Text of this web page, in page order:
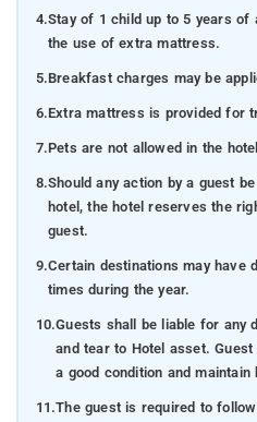
4.Stay of 1 child up to 5 years of
the use of extra mattress.
5.Breakfast charges may be
6.Extra mattress is provided for
7.Pets are not allowed in the
8.Should any action by a guest
hotel, the hotel reserves the
guest.
9.Certain destinations may
times during the year.
10.Guests shall be liable for any
and tear to Hotel asset.
a good condition and maintain
11.The guest is required to